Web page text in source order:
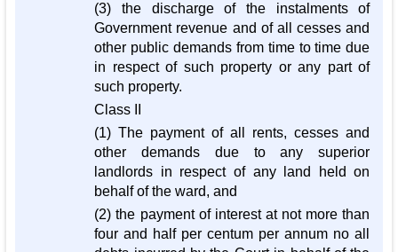
(3) the discharge of the instalments of
Government revenue and of all cesses and
other public demands from time to time due
in respect of such property or any part of
such property.
Class II
(1) The payment of all rents, cesses and
other demands due to any superior
landlords in respect of any land held on
behalf of the ward, and
(2) the payment of interest at not more than
four and half per centum per annum no all